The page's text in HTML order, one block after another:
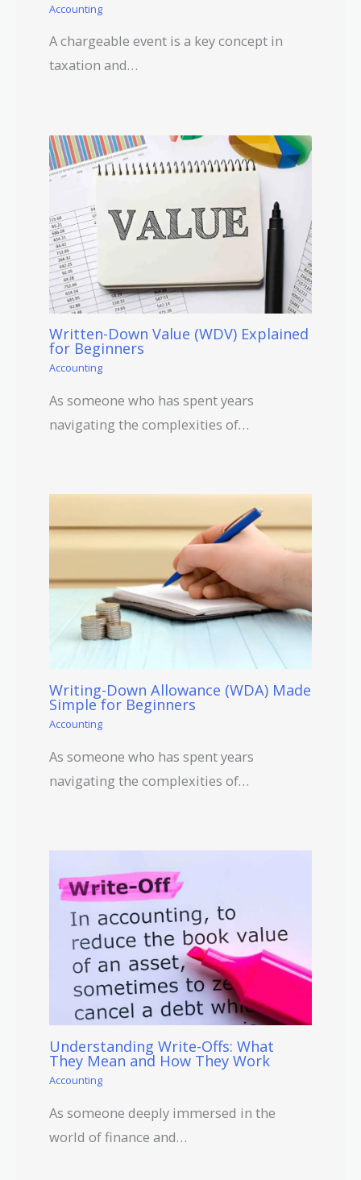
Accounting
A chargeable event is a key concept in
taxation and…
Written-Down Value (WDV) Explained
for Beginners
Accounting
As someone who has spent years
navigating the complexities of…
Writing-Down Allowance (WDA) Made
Simple for Beginners
Accounting
As someone who has spent years
navigating the complexities of…
Understanding Write-Offs: What
They Mean and How They Work
Accounting
As someone deeply immersed in the
world of finance and…